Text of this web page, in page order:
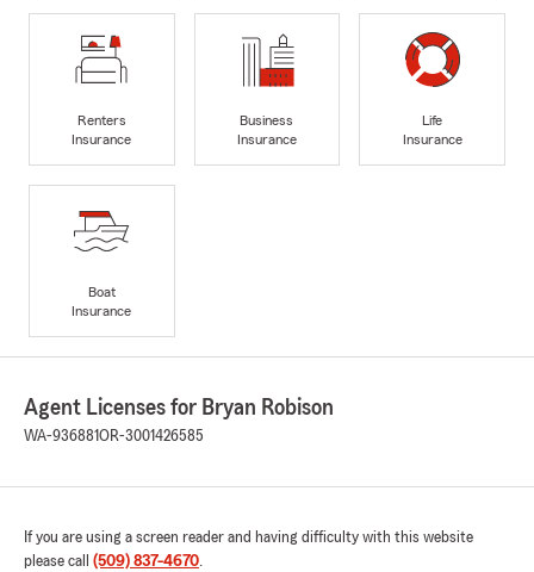
Renters
Insurance
Business
Insurance
Life
Insurance
Boat
Insurance
Agent Licenses for Bryan Robison
WA-936881OR-3001426585
If you are using a screen reader and having difficulty with this website
please call (509) 837-4670.